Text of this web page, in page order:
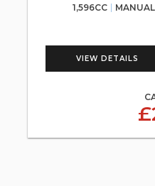
1,596CC MANUAL
VIEW DETAILS